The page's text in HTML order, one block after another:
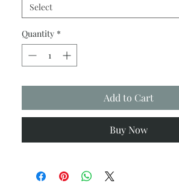
Select
Quantity *
Add to Cart
Buy Now